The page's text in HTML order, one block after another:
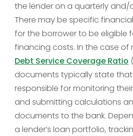
the lender on a quarterly and/
There may be specific
for the borrower to be eligible
financing costs. In the case of
Debt Service Coverage Ratio
documents typically state
responsible for monitoring
and submitting calculations
documents to the bank.
a lender’s loan portfolio,